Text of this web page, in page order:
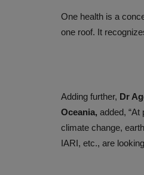
One health is a
one roof. It
Adding further, Dr
Oceania, added,
climate change,
IARI, etc., are